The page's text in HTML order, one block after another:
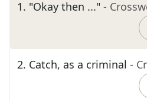
1. "Okay then ..." -
2. Catch, as a criminal -